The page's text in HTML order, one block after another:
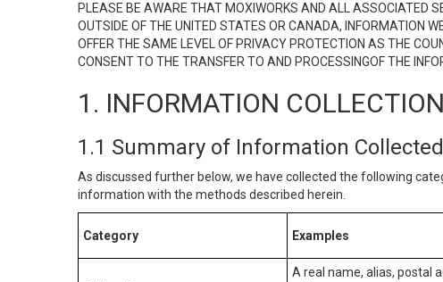
PLEASE BE AWARE THAT MOXIWORKS AND ALL ASSOCIATED
OUTSIDE OF THE UNITED STATES OR CANADA, INFORMATION
OFFER THE SAME LEVEL OF PRIVACY PROTECTION AS THE
CONSENT TO THE TRANSFER TO AND PROCESSINGOF THE
1. INFORMATION COLLECTION
1.1 Summary of Information Collected
As discussed further below, we have collected the following
information with the methods described herein.
Category Examples
A real name, alias, postal